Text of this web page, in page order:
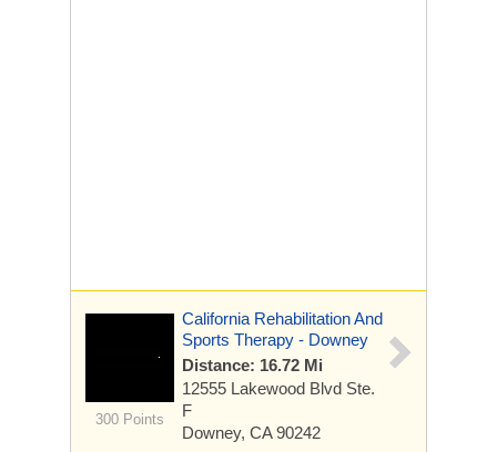
300 Points
California Rehabilitation And
Sports Therapy - Downey
Distance: 16.72 Mi
12555 Lakewood Blvd Ste.
F
Downey, CA 90242